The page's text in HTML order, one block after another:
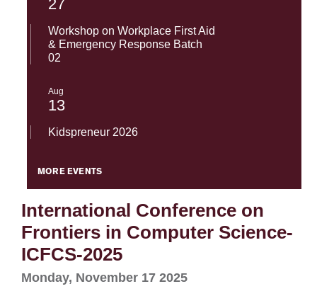
27
Workshop on Workplace First Aid
& Emergency Response Batch
02
Aug
13
Kidspreneur 2026
MORE EVENTS
International Conference on
Frontiers in Computer Science-
ICFCS-2025
Monday, November 17 2025